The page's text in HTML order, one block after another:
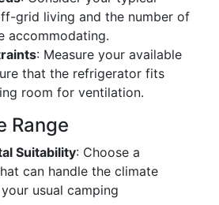
grid living and the number of
accommodating.
: Measure your available
that the refrigerator fits
room for ventilation.
Range
Suitability: Choose a
can handle the climate
usual camping